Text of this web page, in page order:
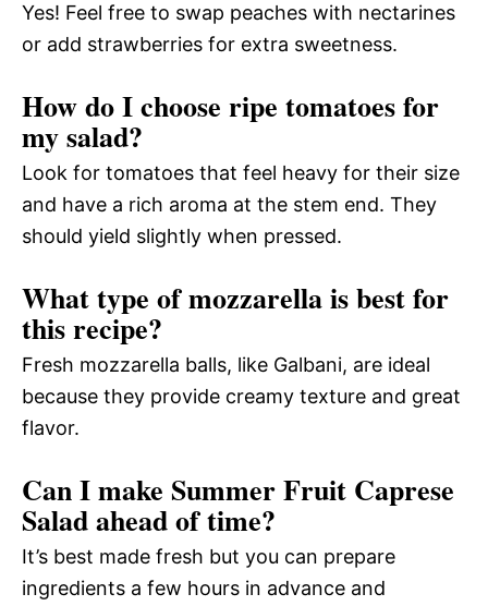
Yes! Feel free to swap peaches with nectarines
or add strawberries for extra sweetness.
How do I choose ripe tomatoes for
my salad?
Look for tomatoes that feel heavy for their size
and have a rich aroma at the stem end. They
should yield slightly when pressed.
What type of mozzarella is best for
this recipe?
Fresh mozzarella balls, like Galbani, are ideal
because they provide creamy texture and great
flavor.
Can I make Summer Fruit Caprese
Salad ahead of time?
It’s best made fresh but you can prepare
ingredients a few hours in advance and